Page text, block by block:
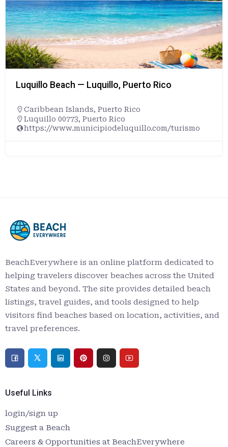
Luquillo Beach — Luquillo, Puerto Rico
Caribbean Islands, Puerto Rico
Luquillo 00773, Puerto Rico
https://www.municipiodeluquillo.com/turismo
BeachEverywhere is an online platform dedicated to
helping travelers discover beaches across the United
States and beyond. The site provides detailed beach
listings, travel guides, and tools designed to help
visitors find beaches based on location, activities, and
travel preferences.
Useful Links
login/sign up
Suggest a Beach
Careers & Opportunities at BeachEverywhere